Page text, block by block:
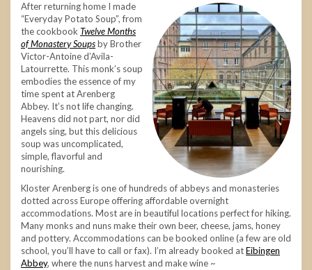
After returning home I made
“Everyday Potato Soup”, from
the cookbookTwelve Months
of Monastery Soupsby Brother
Victor-Antoine d’Avila-
Latourrette. This monk’s soup
embodies the essence of my
time spent at Arenberg
Abbey. It’s not life changing.
Heavens did not part, nor did
angels sing, but this delicious
soup was uncomplicated,
simple, flavorful and
nourishing.
Kloster Arenberg is one of hundreds of abbeys and monasteries
dotted across Europe offering affordable overnight
accommodations. Most are in beautiful locations perfect for hiking.
Many monks and nuns make their own beer, cheese, jams, honey
and pottery. Accommodations can be booked online (a few are old
school, you’ll have to call or fax). I’m already booked atEibingen
Abbey, where the nuns harvest and make wine ~